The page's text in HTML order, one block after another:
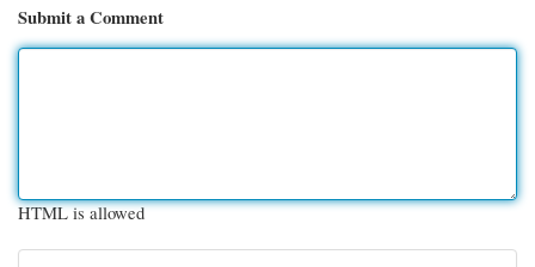
Submit a Comment
HTML is allowed